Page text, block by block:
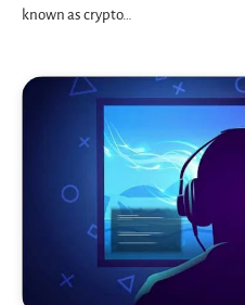
known as crypto…